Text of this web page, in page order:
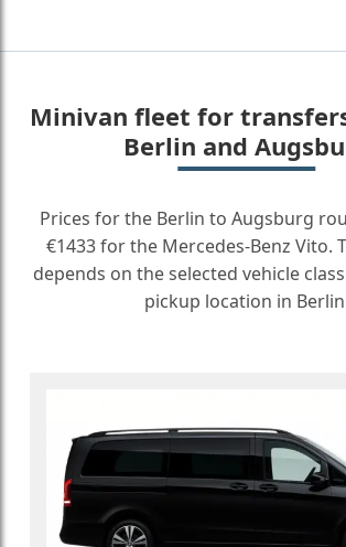
Minivan fleet for
Berlin and
Prices for the Berlin to Augsburg
€1433 for the Mercedes-Benz Vito.
depends on the selected vehicle
pickup location in